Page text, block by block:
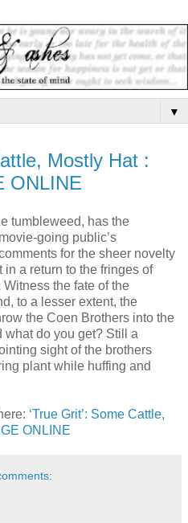
▼
Mostly Hat :
ONLINE
tumbleweed, has the
going public’s
for the sheer novelty
a return to the fringes of
the fate of the
to a lesser extent, the
the Coen Brothers into the
what do you get? Still a
sight of the brothers
plant while huffing and
‘True Grit’: Some Cattle,
ONLINE